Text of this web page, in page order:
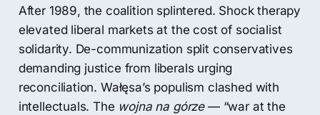
After 1989, the coalition splintered. Shock therapy
elevated liberal markets at the cost of socialist
solidarity. De-communization split conservatives
demanding justice from liberals urging
reconciliation. Wałęsa’s populism clashed with
intellectuals. The wojna na górze— “war at the